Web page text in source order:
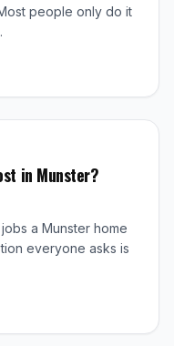
people only do it
in Munster?
a Munster home
everyone asks is